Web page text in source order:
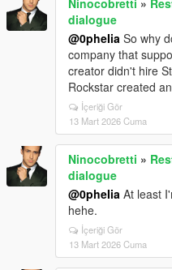
Ninocobretti »
dialogue
@0pheIia So why
company that
creator didn't hire
Rockstar created
İçeriği Gör
13 Mart 2026 Cuma
Ninocobretti »
dialogue
@0pheIia At least
hehe.
İçeriği Gör
13 Mart 2026 Cuma